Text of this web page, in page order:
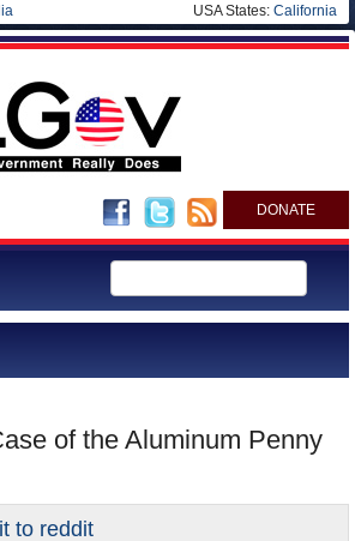
USA States: California
DONATE
of the Aluminum Penny